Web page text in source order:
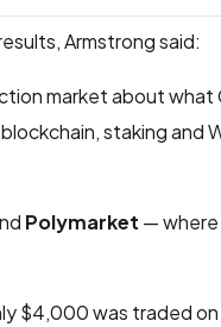
Armstrong said:
market about what
staking and
Polymarket — where
$4,000 was traded